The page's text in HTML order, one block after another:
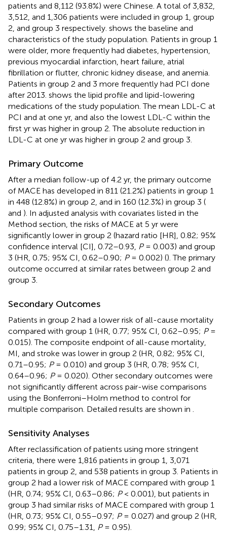
patients and 8,112 (93.8%) were Chinese. A total of 3,832,
3,512, and 1,306 patients were included in group 1, group
2, and group 3 respectively. shows the baseline and
characteristics of the study population. Patients in group 1
were older, more frequently had diabetes, hypertension,
previous myocardial infarction, heart failure, atrial
fibrillation or flutter, chronic kidney disease, and anemia.
Patients in group 2 and 3 more frequently had PCI done
after 2013. shows the lipid profile and lipid-lowering
medications of the study population. The mean LDL-C at
PCI and at one yr, and also the lowest LDL-C within the
first yr was higher in group 2. The absolute reduction in
LDL-C at one yr was higher in group 2 and group 3.
Primary Outcome
After a median follow-up of 4.2 yr, the primary outcome
of MACE has developed in 811 (21.2%) patients in group 1
in 448 (12.8%) in group 2, and in 160 (12.3%) in group 3 (
and ). In adjusted analysis with covariates listed in the
Method section, the risks of MACE at 5 yr were
significantly lower in group 2 (hazard ratio [HR], 0.82; 95%
confidence interval [CI], 0.72–0.93, P= 0.003) and group
3 (HR, 0.75; 95% CI, 0.62–0.90; P= 0.002) (). The primary
outcome occurred at similar rates between group 2 and
group 3.
Secondary Outcomes
Patients in group 2 had a lower risk of all-cause mortality
compared with group 1 (HR, 0.77; 95% CI, 0.62–0.95; P=
0.015). The composite endpoint of all-cause mortality,
MI, and stroke was lower in group 2 (HR, 0.82; 95% CI,
0.71–0.95; P= 0.010) and group 3 (HR, 0.78; 95% CI,
0.64–0.96; P= 0.020). Other secondary outcomes were
not significantly different across pair-wise comparisons
using the Bonferroni–Holm method to control for
multiple comparison. Detailed results are shown in
Sensitivity Analyses
After reclassification of patients using more stringent
criteria, there were 1,816 patients in group 1, 3,071
patients in group 2, and 538 patients in group 3. Patients in
group 2 had a lower risk of MACE compared with group 1
(HR, 0.74; 95% CI, 0.63–0.86; P< 0.001), but patients in
group 3 had similar risks of MACE compared with group 1
(HR, 0.73; 95% CI, 0.55–0.97; P= 0.027) and group 2 (HR,
0.99; 95% CI, 0.75–1.31,
P= 0.95).